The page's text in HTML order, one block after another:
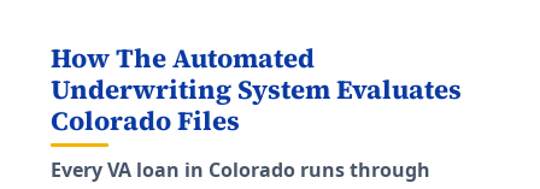
How The Automated
Underwriting System Evaluates
Colorado Files
Every VA loan in Colorado runs through